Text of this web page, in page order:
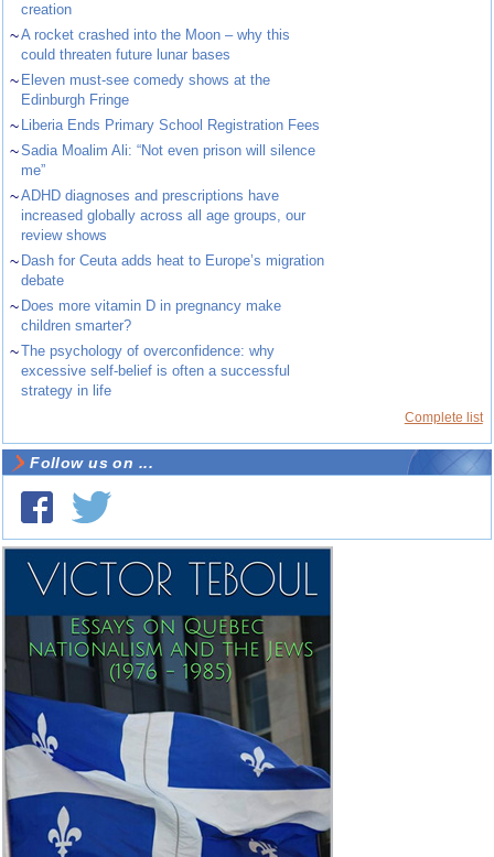
creation
~A rocket crashed into the Moon – why this
could threaten future lunar bases
~ Eleven must-see comedy shows at the
Edinburgh Fringe
~ Liberia Ends Primary School Registration Fees
~Sadia Moalim Ali: “Not even prison will silence
me”
~ADHD diagnoses and prescriptions have
increased globally across all age groups, our
review shows
~ Dash for Ceuta adds heat to Europe’s migration
debate
~ Does more vitamin D in pregnancy make
children smarter?
~The psychology of overconfidence: why
excessive self-belief is often a successful
strategy in life
Complete list
Follow us on ...